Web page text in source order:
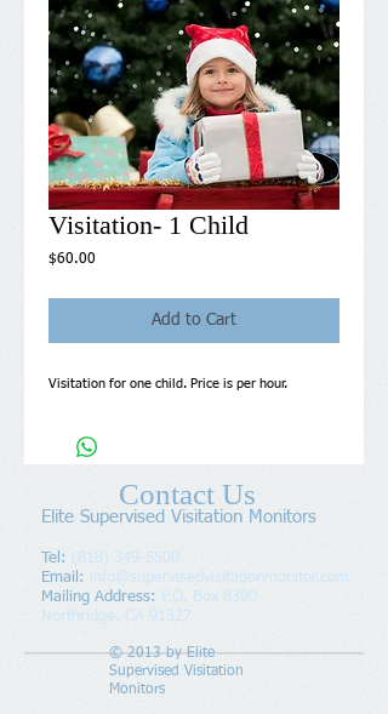
Visitation- 1 Child
$60.00
Add to Cart
Visitation for one child. Price is per hour.
Contact Us
Elite Supervised Visitation Monitors
Tel: (818) 349-5500
Email: info@supervisedvisitationmonitor.com
Mailing Address:
P.O. Box 8390
Northridge, CA 91327
© 2013 byElite
Supervised Visitation
Monitors